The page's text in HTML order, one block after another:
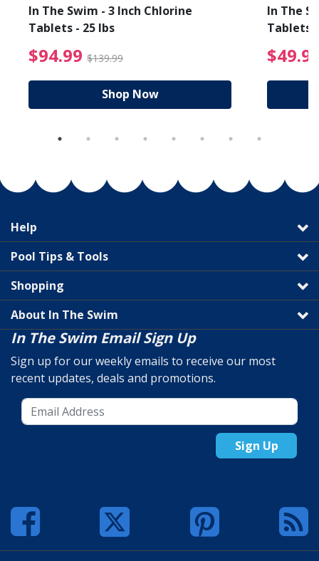
from $89.99
In The Swim - 3 Inch Chlorine
Tablets - 25 lbs
$94.99 $139.99 $94.99 Price reduced
Shop Now
In The
Tablets
Help
Pool Tips & Tools
Shopping
About In The Swim
In The Swim Email Sign Up
Sign up for our weekly emails to receive our most
recent updates, deals and promotions.
Sign Up